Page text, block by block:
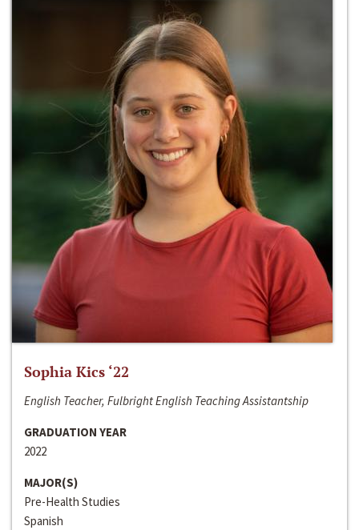
Sophia Kics ‘22
English Teacher, Fulbright English Teaching Assistantship
GRADUATION YEAR
2022
MAJOR(S)
Pre-Health Studies
Spanish